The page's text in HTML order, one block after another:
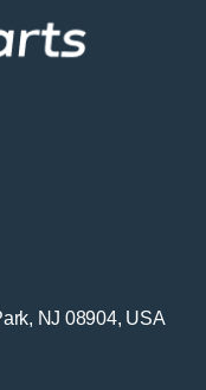
NJ 08904, USA